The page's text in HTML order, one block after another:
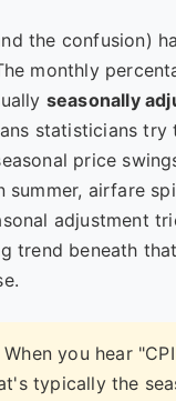
the confusion)
monthly
seasonally
statisticians try
price
summer, airfare
adjustment
trend beneath
When you hear
typically the